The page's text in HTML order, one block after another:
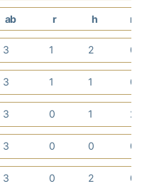
ab r h
3 1 2 0
3 1 1 0
3 0 1 2
3 0 0 0
3 0 2 0